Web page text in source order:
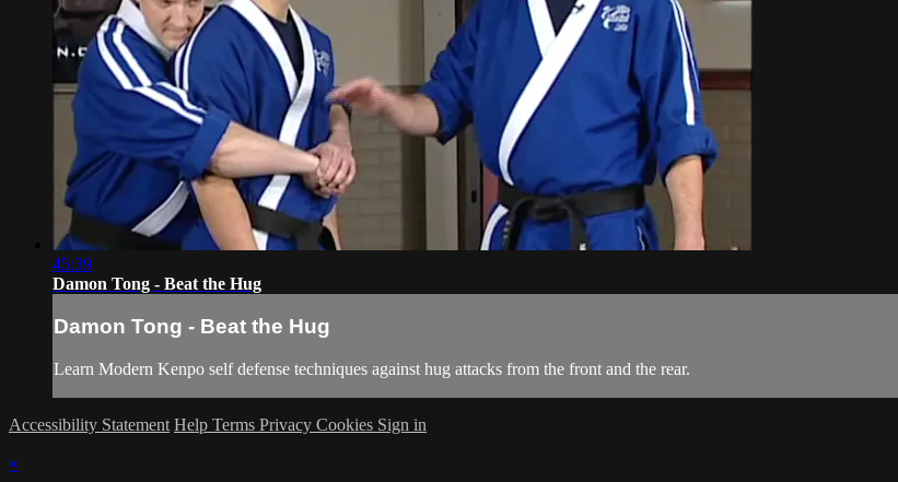
45:39
Damon Tong - Beat the Hug
Damon Tong - Beat the Hug
Learn Modern Kenpo self defense techniques against hug attacks from the front and the rear.
Accessibility Statement Help Terms Privacy Cookies Sign in
×